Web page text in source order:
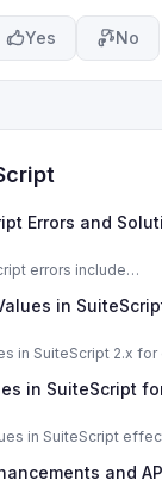
Yes No
Errors and
errors include
in
in SuiteScript 2.x
in SuiteScript
in SuiteScript
and